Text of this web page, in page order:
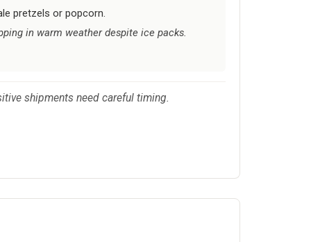
pretzels or popcorn.
in warm weather despite ice packs.
shipments need careful timing.